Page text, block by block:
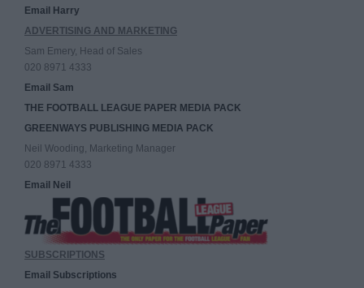
Email Harry
ADVERTISING AND MARKETING
Sam Emery, Head of Sales
020 8971 4333
Email Sam
THE FOOTBALL LEAGUE PAPER MEDIA PACK
GREENWAYS PUBLISHING MEDIA PACK
Neil Wooding, Marketing Manager
020 8971 4333
Email Neil
SUBSCRIPTIONS
Email Subscriptions